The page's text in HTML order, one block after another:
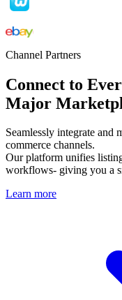
Channel Partners
Connect to
Major
Seamlessly integrate and
commerce channels.
Our platform unifies
workflows- giving you a
Learn more